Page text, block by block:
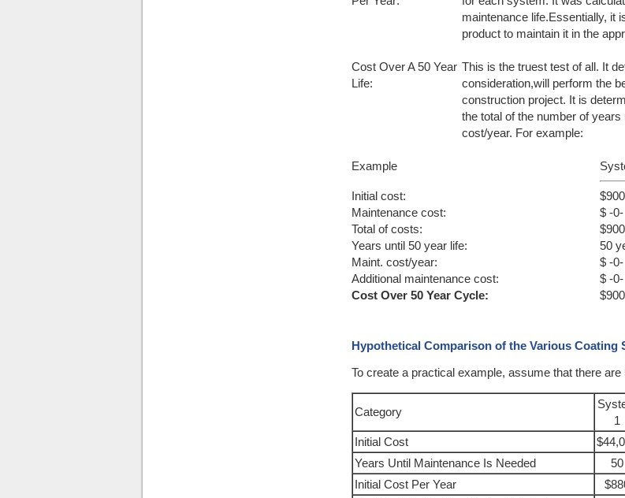
maintenance life.Essentially, it
product to maintain it in the
Cost Over A 50 Year
Life:
This is the truest test of all. It
consideration,will perform the
construction project. It is
the total of the number of
cost/year. For example:
Example
Initial cost:
Maintenance cost:
Total of costs:
Years until 50 year life:
Maint. cost/year:
Additional maintenance cost:
Cost Over 50 Year Cycle:
$ -0-
50
$ -0-
$ -0-
Hypothetical Comparison of the Various Coating
To create a practical example, assume that there
Category
1
Initial Cost
Years Until Maintenance Is Needed
50
Initial Cost Per Year